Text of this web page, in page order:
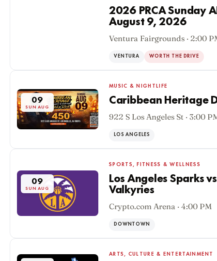
2026 PRCA Sunday
August 9, 2026
Ventura Fairgrounds · 2:00
VENTURA WORTH THE DRIVE
09
SUN AUG
MUSIC & NIGHTLIFE
Caribbean Heritage
922 S Los Angeles St · 3:00
LOS ANGELES
09
SUN AUG
SPORTS, FITNESS & WELLNESS
Los Angeles Sparks
Valkyries
Crypto.com Arena · 4:00 PM
DOWNTOWN
ARTS, CULTURE & ENTERTAINMENT